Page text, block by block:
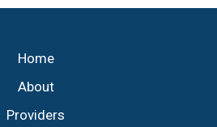
Home
About
Providers